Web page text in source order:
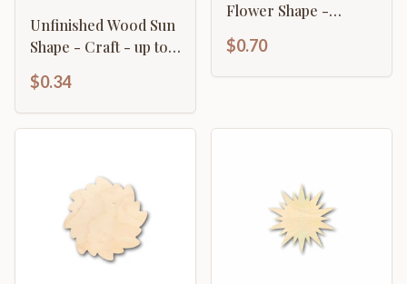
Unfinished Wood Sun
Shape - Craft - up to
$0.34
Flower Shape -
Country Craft - up to
46" DIY
$0.70